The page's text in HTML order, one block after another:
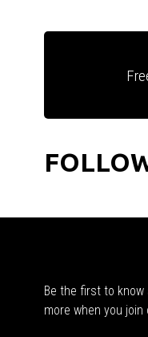
Be the first to
more when you